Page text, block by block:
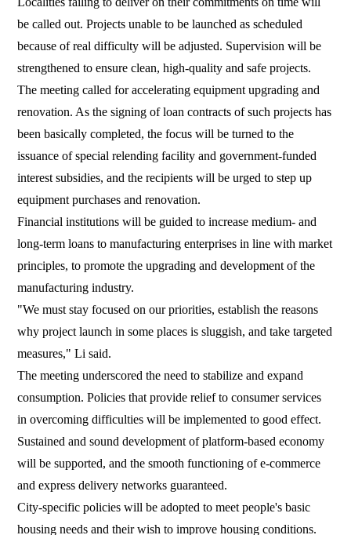
be called out. Projects unable to be launched as scheduled
because of real difficulty will be adjusted. Supervision will be
strengthened to ensure clean, high-quality and safe projects.
The meeting called for accelerating equipment upgrading and
renovation. As the signing of loan contracts of such projects has
been basically completed, the focus will be turned to the
issuance of special relending facility and government-funded
interest subsidies, and the recipients will be urged to step up
equipment purchases and renovation.
Financial institutions will be guided to increase medium- and
long-term loans to manufacturing enterprises in line with market
principles, to promote the upgrading and development of the
manufacturing industry.
"We must stay focused on our priorities, establish the reasons
why project launch in some places is sluggish, and take targeted
measures," Li said.
The meeting underscored the need to stabilize and expand
consumption. Policies that provide relief to consumer services
in overcoming difficulties will be implemented to good effect.
Sustained and sound development of platform-based economy
will be supported, and the smooth functioning of e-commerce
and express delivery networks guaranteed.
City-specific policies will be adopted to meet people's basic
housing needs and their wish to improve housing conditions.